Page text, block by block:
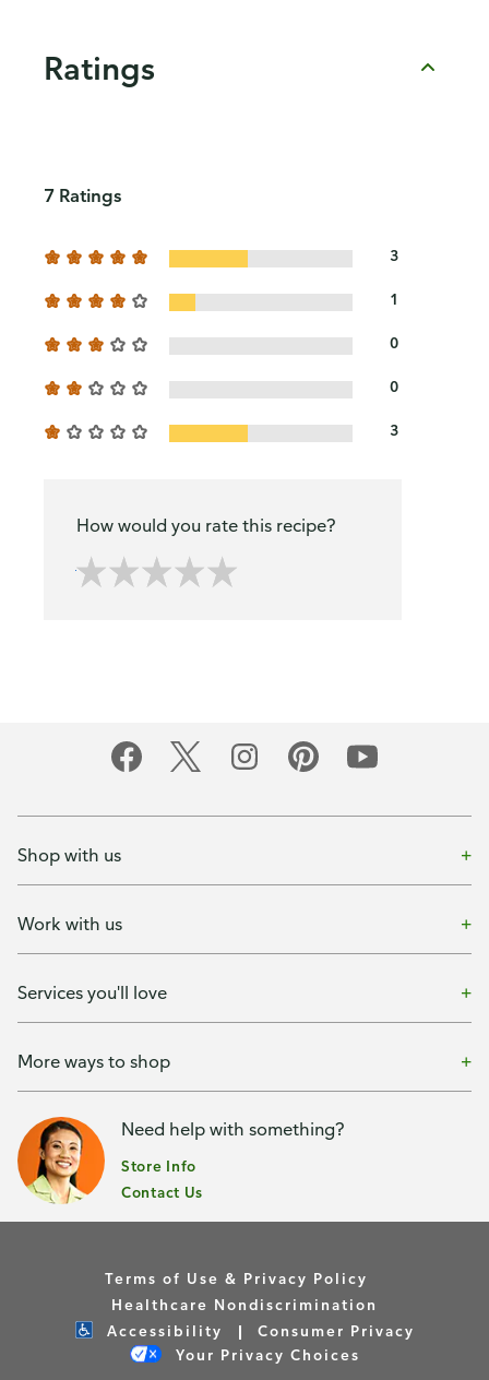
Ratings
7 Ratings
3
1
0
0
3
How would you rate this recipe?
Shop with us
Work with us
Services you'll love
More ways to shop
Need help with something?
Store Info
Contact Us
Terms of Use & Privacy Policy
Healthcare Nondiscrimination
Accessibility
Consumer Privacy
Your Privacy Choices